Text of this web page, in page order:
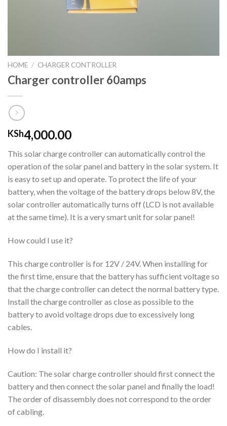
HOME / CHARGER CONTROLLER
Charger controller 60amps
KSh4,000.00
This solar charge controller can automatically control the
operation of the solar panel and battery in the solar system. It
is easy to set up and operate. To protect the life of your
battery, when the voltage of the battery drops below 8V, the
solar controller automatically turns off (LCD is not available
at the same time). It is a very smart unit for solar panel!
How could I use it?
This charge controller is for 12V / 24V. When installing for
the first time, ensure that the battery has sufficient voltage so
that the charge controller can detect the normal battery type.
Install the charge controller as close as possible to the
battery to avoid voltage drops due to excessively long
cables.
How do I install it?
Caution: The solar charge controller should first connect the
battery and then connect the solar panel and finally the load!
The order of disassembly does not correspond to the order
of cabling.